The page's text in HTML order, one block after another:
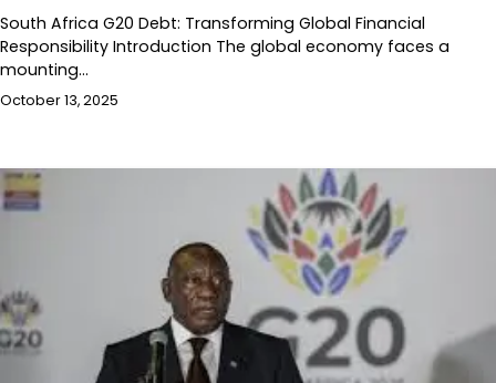
South Africa G20 Debt: Transforming Global Financial
Responsibility Introduction The global economy faces a
mounting…
October 13, 2025